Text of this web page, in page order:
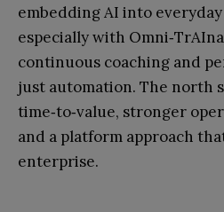
embedding AI into
especially with
continuous coaching and
just automation. The north
time‑to‑value, stronger
and a platform approach
enterprise.